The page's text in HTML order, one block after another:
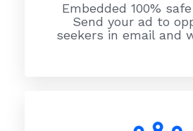
Embedded 100%
Send your ad to
seekers in email and